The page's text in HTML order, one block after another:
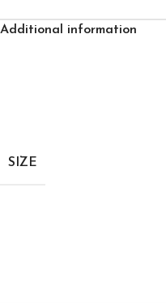
Additional information
SIZE